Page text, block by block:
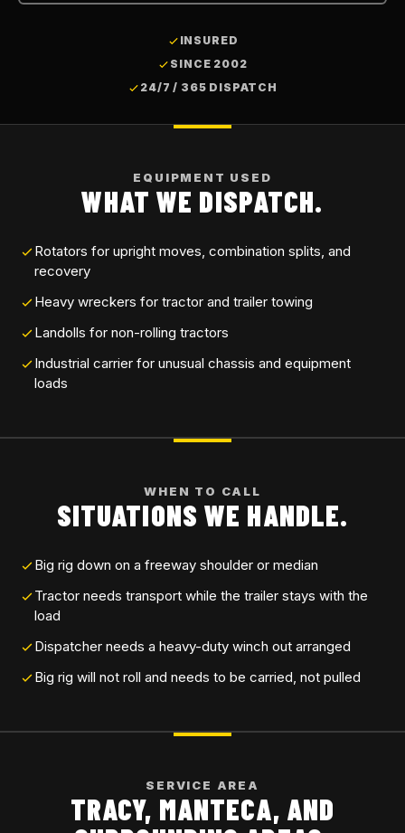
INSURED
SINCE 2002
24/7 / 365 DISPATCH
EQUIPMENT USED
WHAT WE DISPATCH.
Rotators for upright moves, combination splits, and
recovery
Heavy wreckers for tractor and trailer towing
Landolls for non-rolling tractors
Industrial carrier for unusual chassis and equipment
loads
WHEN TO CALL
SITUATIONS WE HANDLE.
Big rig down on a freeway shoulder or median
Tractor needs transport while the trailer stays with the
load
Dispatcher needs a heavy-duty winch out arranged
Big rig will not roll and needs to be carried, not pulled
SERVICE AREA
TRACY, MANTECA, AND